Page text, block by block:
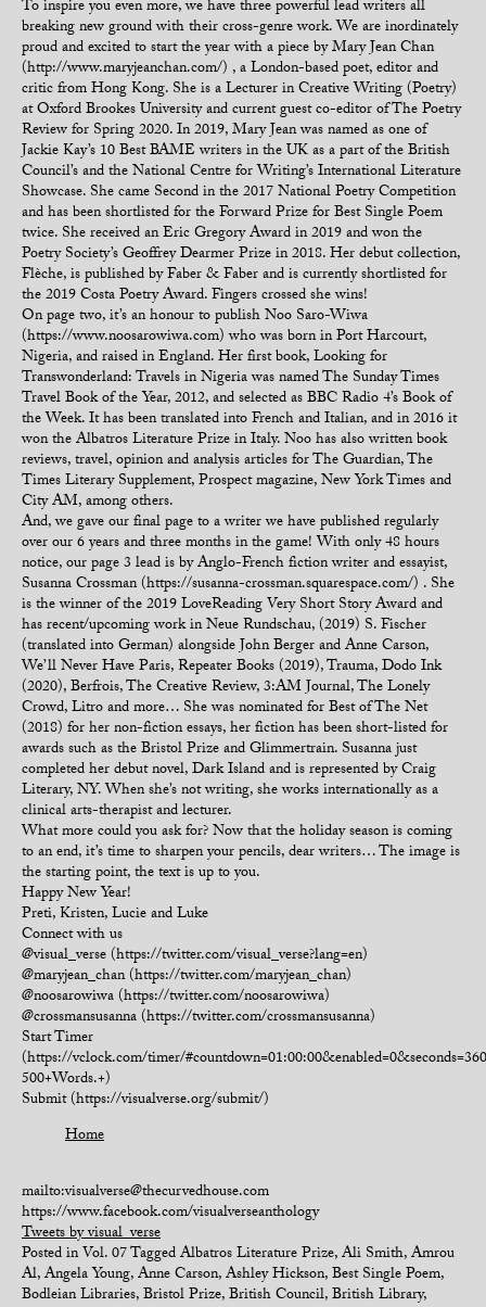
To inspire you even more, we have three powerful lead writers all
breaking new ground with their cross-genre work. We are inordinately
proud and excited to start the year with a piece by Mary Jean Chan
(http://www.maryjeanchan.com/) , a London-based poet, editor and
critic from Hong Kong. She is a Lecturer in Creative Writing (Poetry)
at Oxford Brookes University and current guest co-editor of The Poetry
Review for Spring 2020. In 2019, Mary Jean was named as one of
Jackie Kay’s 10 Best BAME writers in the UK as a part of the British
Council’s and the National Centre for Writing’s International Literature
Showcase. She came Second in the 2017 National Poetry Competition
and has been shortlisted for the Forward Prize for Best Single Poem
twice. She received an Eric Gregory Award in 2019 and won the
Poetry Society’s Geoffrey Dearmer Prize in 2018. Her debut collection,
Flèche, is published by Faber & Faber and is currently shortlisted for
the 2019 Costa Poetry Award. Fingers crossed she wins!
On page two, it’s an honour to publish Noo Saro-Wiwa
(https://www.noosarowiwa.com) who was born in Port Harcourt,
Nigeria, and raised in England. Her first book, Looking for
Transwonderland: Travels in Nigeria was named The Sunday Times
Travel Book of the Year, 2012, and selected as BBC Radio 4’s Book of
the Week. It has been translated into French and Italian, and in 2016 it
won the Albatros Literature Prize in Italy. Noo has also written book
reviews, travel, opinion and analysis articles for The Guardian, The
Times Literary Supplement, Prospect magazine, New York Times and
City AM, among others.
And, we gave our final page to a writer we have published regularly
over our 6 years and three months in the game! With only 48 hours
notice, our page 3 lead is by Anglo-French fiction writer and essayist,
Susanna Crossman (https://susanna-crossman.squarespace.com/) . She
is the winner of the 2019 LoveReading Very Short Story Award and
has recent/upcoming work in Neue Rundschau, (2019) S. Fischer
(translated into German) alongside John Berger and Anne Carson,
We’ll Never Have Paris, Repeater Books (2019), Trauma, Dodo Ink
(2020), Berfrois, The Creative Review, 3:AM Journal, The Lonely
Crowd, Litro and more… She was nominated for Best of The Net
(2018) for her non-fiction essays, her fiction has been short-listed for
awards such as the Bristol Prize and Glimmertrain. Susanna just
completed her debut novel, Dark Island and is represented by Craig
Literary, NY. When she’s not writing, she works internationally as a
clinical arts-therapist and lecturer.
What more could you ask for? Now that the holiday season is coming
to an end, it’s time to sharpen your pencils, dear writers… The image is
the starting point, the text is up to you.
Happy New Year!
Preti, Kristen, Lucie and Luke
Connect with us
@visual_verse (https://twitter.com/visual_verse?lang=en)
@maryjean_chan (https://twitter.com/maryjean_chan)
@noosarowiwa (https://twitter.com/noosarowiwa)
@crossmansusanna (https://twitter.com/crossmansusanna)
Start Timer
(https://vclock.com/timer/
500+Words.+)
Submit (https://visualverse.org/submit/)
Home
mailto:visualverse@thecurvedhouse.com
https://www.facebook.com/visualverseanthology
Tweets by visual_verse
Posted inVol. 07TaggedAlbatros Literature Prize,Ali Smith,Amrou
Al,Angela Young,Anne Carson,Ashley Hickson,Best Single Poem,
Bodleian Libraries,Bristol Prize,British Council,British Library,